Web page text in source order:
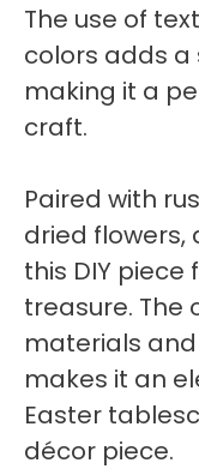
The use of
colors adds
making it a
craft.
Paired with
dried flowers,
this DIY
treasure. The
materials
makes it an
Easter
décor piece.